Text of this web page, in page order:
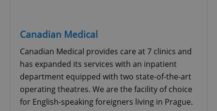
Canadian Medical
Canadian Medical provides care at 7 clinics and
has expanded its services with an inpatient
department equipped with two state-of-the-art
operating theatres. We are the facility of choice
for English-speaking foreigners living in Prague.